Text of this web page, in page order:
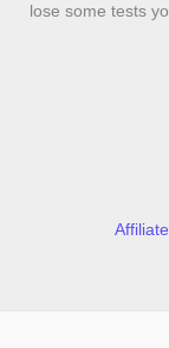
lose some tests